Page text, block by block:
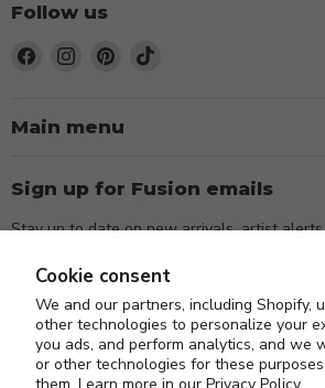
Cookie consent
We and our partners, including Shopify,
other technologies to personalize your
you ads, and perform analytics, and we
or other technologies for these
Follow us
Find
Facebook
Find
Instagram
Find
Pinterest
Main menu
Sign up for Fusion emails
Stay up to date on new arrivals, artist
Email address